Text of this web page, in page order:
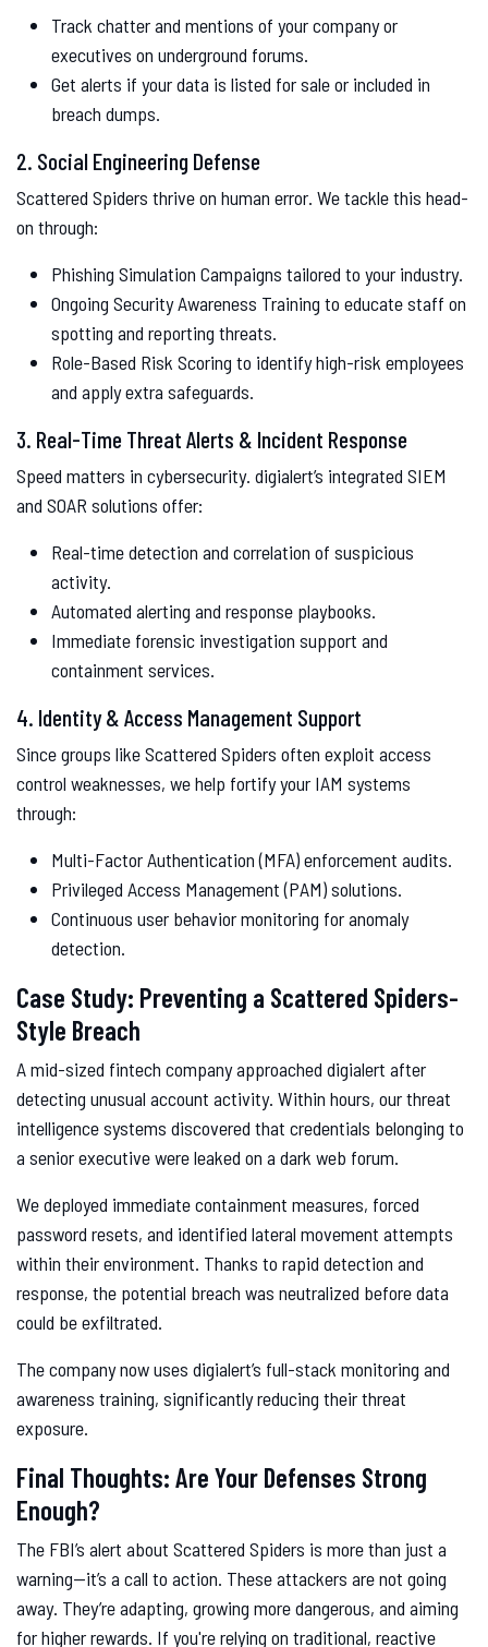
Track chatter and mentions of your company or
executives on underground forums.
Get alerts if your data is listed for sale or included in
breach dumps.
2. Social Engineering Defense
Scattered Spiders thrive on human error. We tackle this head-
on through:
Phishing Simulation Campaigns tailored to your industry.
Ongoing Security Awareness Training to educate staff on
spotting and reporting threats.
Role-Based Risk Scoring to identify high-risk employees
and apply extra safeguards.
3. Real-Time Threat Alerts & Incident Response
Speed matters in cybersecurity. digialert’s integrated SIEM
and SOAR solutions offer:
Real-time detection and correlation of suspicious
activity.
Automated alerting and response playbooks.
Immediate forensic investigation support and
containment services.
4. Identity & Access Management Support
Since groups like Scattered Spiders often exploit access
control weaknesses, we help fortify your IAM systems
through:
Multi-Factor Authentication (MFA) enforcement audits.
Privileged Access Management (PAM) solutions.
Continuous user behavior monitoring for anomaly
detection.
Case Study: Preventing a Scattered Spiders-
Style Breach
A mid-sized fintech company approached digialert after
detecting unusual account activity. Within hours, our threat
intelligence systems discovered that credentials belonging to
a senior executive were leaked on a dark web forum.
We deployed immediate containment measures, forced
password resets, and identified lateral movement attempts
within their environment. Thanks to rapid detection and
response, the potential breach was neutralized before data
could be exfiltrated.
The company now uses digialert’s full-stack monitoring and
awareness training, significantly reducing their threat
exposure.
Final Thoughts: Are Your Defenses Strong
Enough?
The FBI’s alert about Scattered Spiders is more than just a
warning—it’s a call to action. These attackers are not going
away. They’re adapting, growing more dangerous, and aiming
for higher rewards. If you're relying on traditional, reactive